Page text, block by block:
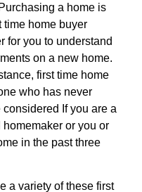
a home is
time home buyer
for you to understand
on a new home.
first time home
who has never
If you are a
or you or
in the past three
a variety of these first